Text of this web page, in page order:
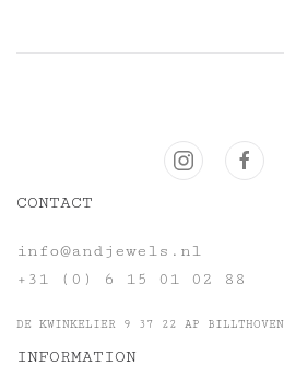
CONTACT
info@andjewels.nl
+31 (0) 6 15 01 02 88
DE KWINKELIER 9 37 22 AP BILLTHOVEN
INFORMATION